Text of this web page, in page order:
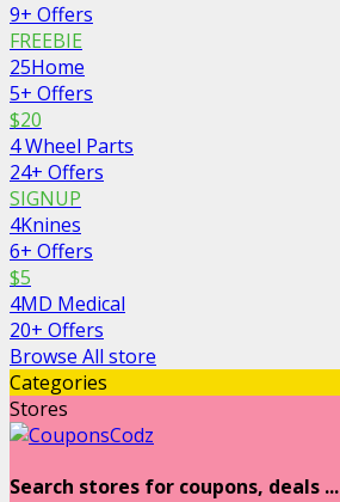
9+ Offers
FREEBIE
25Home
5+ Offers
$20
4 Wheel Parts
24+ Offers
SIGNUP
4Knines
6+ Offers
$5
4MD Medical
20+ Offers
Browse All store
Categories
Stores
Search stores for coupons, deals ...